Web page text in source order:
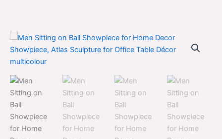
Original
was:
$2,099.00.
Current
is:
$1,099.00.
Men
Sitting
Ball
Showpiece
for
Home
Decor
Showpiece,
Atlas